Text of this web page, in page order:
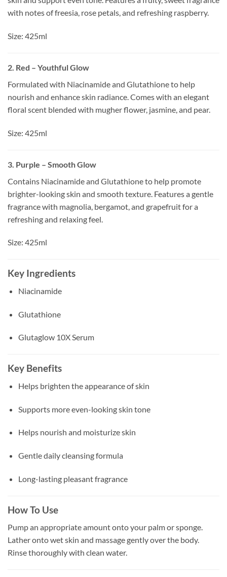
with notes of freesia, rose petals, and refreshing raspberry.
Size: 425ml
2. Red – Youthful Glow
Formulated with Niacinamide and Glutathione to help
nourish and enhance skin radiance. Comes with an elegant
floral scent blended with mugher flower, jasmine, and pear.
Size: 425ml
3. Purple – Smooth Glow
Contains Niacinamide and Glutathione to help promote
brighter-looking skin and smooth texture. Features a gentle
fragrance with magnolia, bergamot, and grapefruit for a
refreshing and relaxing feel.
Size: 425ml
Key Ingredients
Niacinamide
Glutathione
Glutaglow 10X Serum
Key Benefits
Helps brighten the appearance of skin
Supports more even-looking skin tone
Helps nourish and moisturize skin
Gentle daily cleansing formula
Long-lasting pleasant fragrance
How To Use
Pump an appropriate amount onto your palm or sponge.
Lather onto wet skin and massage gently over the body.
Rinse thoroughly with clean water.